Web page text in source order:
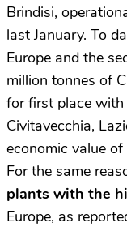
Brindisi,
last January. To
Europe and the
million tonnes of
for first place with
Civitavecchia,
economic value
For the same
plants with the
Europe, as